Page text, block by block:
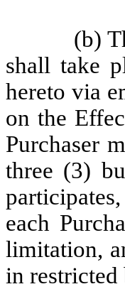
(b)
shall take
hereto via
on the
Purchaser
three (3)
each
limitation,
in restricted